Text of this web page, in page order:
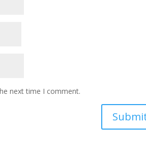
next time I comment.